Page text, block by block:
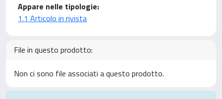
Appare nelle tipologie:
1.1 Articolo in rivista
File in questo prodotto:
Non ci sono file associati a questo prodotto.